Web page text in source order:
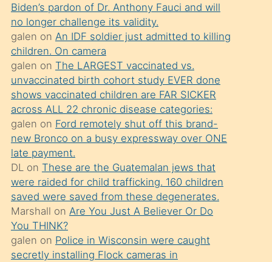
olmadığını
öğrenen
mature
daha
önce
seks
yaptığı
kızların
sikiş
kendisini
terk
ettiğini
söylemesi
üzerine
Biden’s pardon of Dr. Anthony Fauci and will
no longer challenge its validity.
galen on An IDF soldier just admitted to killing
children. On camera
galen on The LARGEST vaccinated vs.
unvaccinated birth cohort study EVER done
shows vaccinated children are FAR SICKER
across ALL 22 chronic disease categories:
galen on Ford remotely shut off this brand-
new Bronco on a busy expressway over ONE
late payment.
DLon These are the Guatemalan jews that
were raided for child trafficking. 160 children
saved were saved from these degenerates.
Marshall on Are You Just A Believer Or Do
You THINK?
galen on Police in Wisconsin were caught
secretly installing Flock cameras in